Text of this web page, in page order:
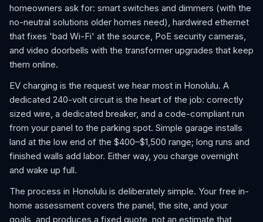
homeowners ask for: smart switches and dimmers (with the
no-neutral solutions older homes need), hardwired ethernet
that fixes 'bad Wi-Fi' at the source, PoE security cameras,
and video doorbells with the transformer upgrades that keep
them online.
EV charging is the request we hear most in Honolulu. A
dedicated 240-volt circuit is the heart of the job: correctly
sized wire, a dedicated breaker, and a code-compliant run
from your panel to the parking spot. Simple garage installs
land at the low end of the $400–$1,500 range; long runs and
finished walls add labor. Either way, you charge overnight
and wake up full.
The process in Honolulu is deliberately simple. Your free in-
home assessment covers the panel, the site, and your
goals, and produces a fixed quote, not an estimate that